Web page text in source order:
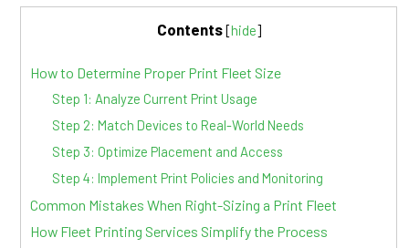
Contents[hide]
How to Determine Proper Print Fleet Size
Step 1: Analyze Current Print Usage
Step 2: Match Devices to Real-World Needs
Step 3: Optimize Placement and Access
Step 4: Implement Print Policies and Monitoring
Common Mistakes When Right-Sizing a Print Fleet
How Fleet Printing Services Simplify the Process